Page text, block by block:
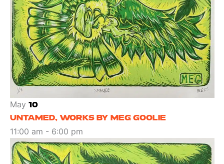
May 10
UNTAMED, WORKS BY MEG GOOLIE
11:00 am - 6:00 pm